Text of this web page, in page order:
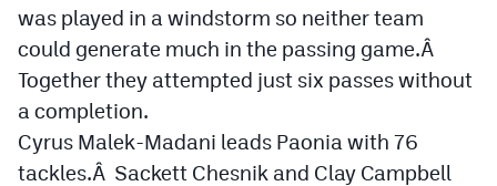
Contact
Contest Rules
Privacy Policy
was played in a windstorm so neither team
could generate much in the passing game.Â
Together they attempted just six passes without
a completion.
Cyrus Malek-Madani leads Paonia with 76
tackles.Â Sackett Chesnik and Clay Campbell